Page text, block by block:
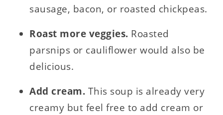
sausage, bacon, or roasted chickpeas.
Roast more veggies. Roasted
parsnips or cauliflower would also be
delicious.
Add cream. This soup is already very
creamy but feel free to add cream or